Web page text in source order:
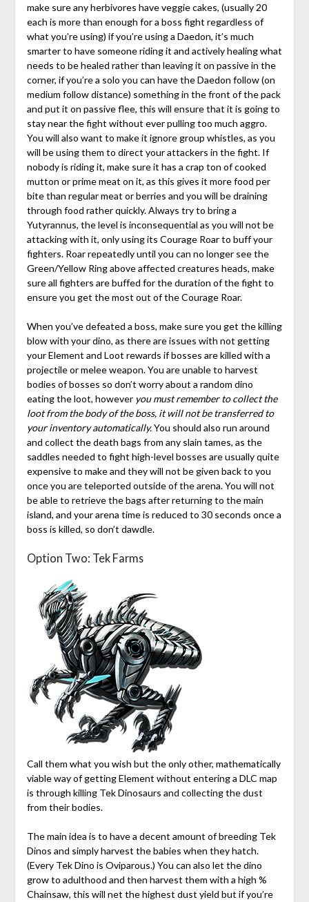
make sure any herbivores have veggie cakes, (usually 20
each is more than enough for a boss fight regardless of
what you’re using) if you’re using a Daedon, it’s much
smarter to have someone riding it and actively healing what
needs to be healed rather than leaving it on passive in the
corner, if you’re a solo you can have the Daedon follow (on
medium follow distance) something in the front of the pack
and put it on passive flee, this will ensure that it is going to
stay near the fight without ever pulling too much aggro.
You will also want to make it ignore group whistles, as you
will be using them to direct your attackers in the fight. If
nobody is riding it, make sure it has a crap ton of cooked
mutton or prime meat on it, as this gives it more food per
bite than regular meat or berries and you will be draining
through food rather quickly. Always try to bring a
Yutyrannus, the level is inconsequential as you will not be
attacking with it, only using its Courage Roar to buff your
fighters. Roar repeatedly until you can no longer see the
Green/Yellow Ring above affected creatures heads, make
sure all fighters are buffed for the duration of the fight to
ensure you get the most out of the Courage Roar.
When you’ve defeated a boss, make sure you get the killing
blow with your dino, as there are issues with not getting
your Element and Loot rewards if bosses are killed with a
projectile or melee weapon. You are unable to harvest
bodies of bosses so don’t worry about a random dino
eating the loot, however you must remember to collect the
loot from the body of the boss, it will not be transferred to
your inventory automatically.You should also run around
and collect the death bags from any slain tames, as the
saddles needed to fight high-level bosses are usually quite
expensive to make and they will not be given back to you
once you are teleported outside of the arena. You will not
be able to retrieve the bags after returning to the main
island, and your arena time is reduced to 30 seconds once a
boss is killed, so don’t dawdle.
Option Two: Tek Farms
Call them what you wish but the only other, mathematically
viable way of getting Element without entering a DLC map
is through killing Tek Dinosaurs and collecting the dust
from their bodies.
The main idea is to have a decent amount of breeding Tek
Dinos and simply harvest the babies when they hatch.
(Every Tek Dino is Oviparous.) You can also let the dino
grow to adulthood and then harvest them with a high %
Chainsaw, this will net the highest dust yield but if you’re